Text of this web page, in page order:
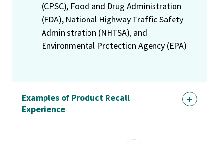
(CPSC), Food and Drug Administration
(FDA), National Highway Traffic Safety
Administration (NHTSA), and
Environmental Protection Agency (EPA)
Examples of Product Recall
Experience